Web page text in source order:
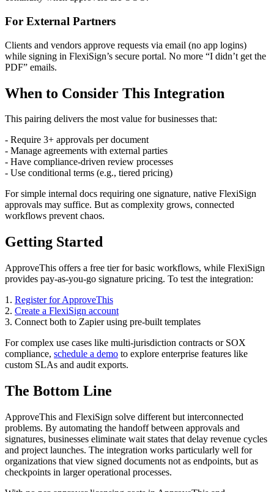
For External Partners
Clients and vendors approve requests via email (no app logins)
while signing in FlexiSign’s secure portal. No more “I didn’t get the
PDF” emails.
When to Consider This Integration
This pairing delivers the most value for businesses that:
- Require 3+ approvals per document
- Manage agreements with external parties
- Have compliance-driven review processes
- Use conditional terms (e.g., tiered pricing)
For simple internal docs requiring one signature, native FlexiSign
approvals may suffice. But as complexity grows, connected
workflows prevent chaos.
Getting Started
ApproveThis offers a free tier for basic workflows, while FlexiSign
provides pay-as-you-go signature pricing. To test the integration:
1. Register for ApproveThis
2. Create a FlexiSign account
3. Connect both to Zapier using pre-built templates
For complex use cases like multi-jurisdiction contracts or SOX
compliance, schedule a demo to explore enterprise features like
custom SLAs and audit exports.
The Bottom Line
ApproveThis and FlexiSign solve different but interconnected
problems. By automating the handoff between approvals and
signatures, businesses eliminate wait states that delay revenue cycles
and project launches. The integration works particularly well for
organizations that view signed documents not as endpoints, but as
checkpoints in larger operational processes.